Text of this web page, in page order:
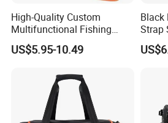
High-Quality Custom
Multifunctional Fishing
Gear Bag Resistant to
Saltwater for Storing
of Polyester
US$5.95-10.49
Black
Strap
Bag